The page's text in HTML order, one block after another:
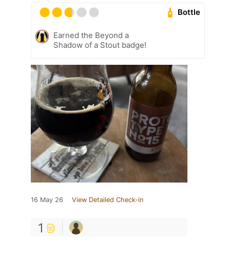
Bottle
Earned the Beyond a
Shadow of a Stout badge!
16 May 26 View Detailed Check-in
1